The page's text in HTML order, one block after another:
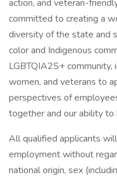
action, and veteran-
committed to creating a
diversity of the state and
color and Indigenous
LGBTQIA2S+
women, and veterans to
perspectives of
together and our ability
All qualified applicants
employment without
national origin, sex